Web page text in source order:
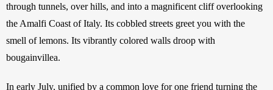
through tunnels, over hills, and into a magnificent cliff overlooking
the Amalfi Coast of Italy. Its cobbled streets greet you with the
smell of lemons. Its vibrantly colored walls droop with
bougainvillea.
In early July, unified by a common love for one friend turning the